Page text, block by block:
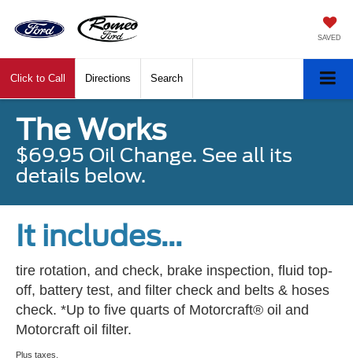
SAVED
Click to Call Directions Search
The Works
$69.95 Oil Change. See all its
details below.
It includes...
tire rotation, and check, brake inspection, fluid top-
off, battery test, and filter check and belts & hoses
check. *Up to five quarts of Motorcraft® oil and
Motorcraft oil filter.
Plus taxes.